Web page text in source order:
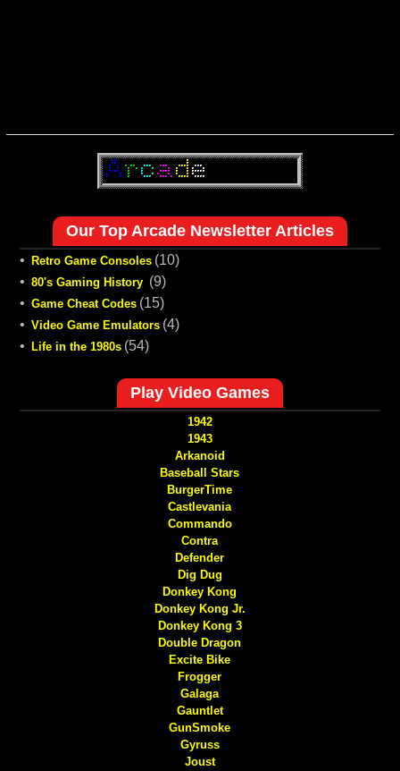
Our Top Arcade Newsletter Articles
• Retro Game Consoles (10)
• 80's Gaming History (9)
• Game Cheat Codes (15)
• Video Game Emulators (4)
•
Life in the 1980s (54)
Play Video Games
1942
1943
Arkanoid
Baseball Stars
BurgerTime
Castlevania
Commando
Contra
Defender
Dig Dug
Donkey Kong
Donkey Kong Jr.
Donkey Kong 3
Double Dragon
Excite Bike
Frogger
Galaga
Gauntlet
GunSmoke
Gyruss
Joust